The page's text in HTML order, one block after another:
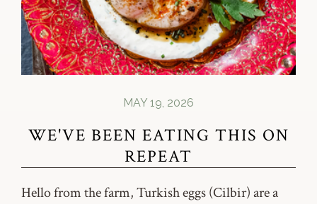
MAY 19, 2026
WE'VE BEEN EATING THIS ON
REPEAT
Hello from the farm, Turkish eggs (Cilbir) are a